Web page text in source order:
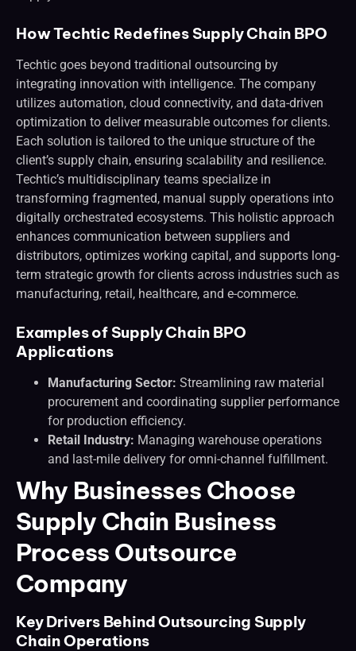
How Techtic Redefines Supply Chain BPO
Techtic goes beyond traditional outsourcing by
integrating innovation with intelligence. The company
utilizes automation, cloud connectivity, and data-driven
optimization to deliver measurable outcomes for clients.
Each solution is tailored to the unique structure of the
client’s supply chain, ensuring scalability and resilience.
Techtic’s multidisciplinary teams specialize in
transforming fragmented, manual supply operations into
digitally orchestrated ecosystems. This holistic approach
enhances communication between suppliers and
distributors, optimizes working capital, and supports long-
term strategic growth for clients across industries such as
manufacturing, retail, healthcare, and e-commerce.
Examples of Supply Chain BPO
Applications
Manufacturing Sector: Streamlining raw material
procurement and coordinating supplier performance
for production efficiency.
Retail Industry: Managing warehouse operations
and last-mile delivery for omni-channel fulfillment.
Why Businesses Choose
Supply Chain Business
Process Outsource
Company
Key Drivers Behind Outsourcing Supply
Chain Operations